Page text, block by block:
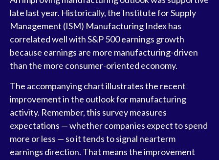
late last year. Historically, the Institute for Supply
Management (ISM) Manufacturing Index has
correlated well with S&P 500 earnings growth
because earnings are more manufacturing-driven
than the more consumer-oriented economy.
The accompanying chart illustrates the recent
improvement in the outlook for manufacturing
activity. Remember, this survey measures
expectations — whether companies expect to spend
more or less — so it tends to signal nearterm
earnings direction. That means the improvement